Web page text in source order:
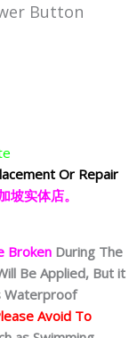
Button
Or Repair
坡实体店。
Broken During The
Be Applied, But it
Waterproof
Avoid To